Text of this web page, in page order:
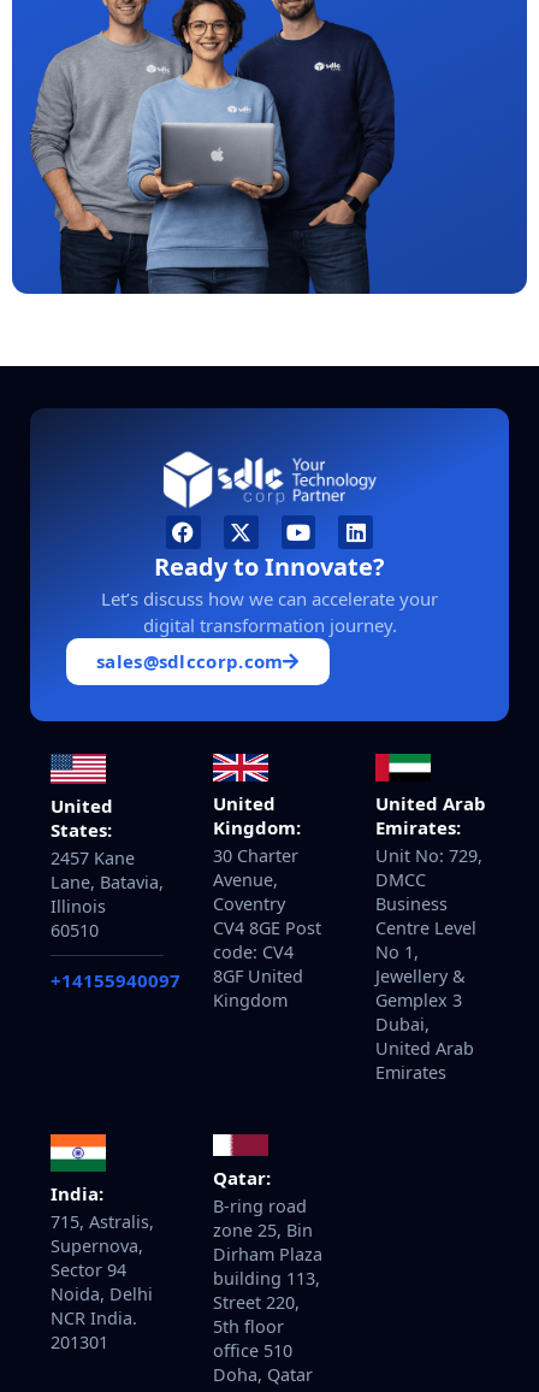
Ready to Innovate?
Let’s discuss how we can accelerate your
digital transformation journey.
sales@sdlccorp.com
United
States:
2457 Kane
Lane, Batavia,
Illinois
60510
+14155940097
United
Kingdom:
30 Charter
Avenue,
Coventry
CV4 8GE Post
code: CV4
8GF United
Kingdom
United Arab
Emirates:
Unit No: 729,
DMCC
Business
Centre Level
No 1,
Jewellery &
Gemplex 3
Dubai,
United Arab
Emirates
India:
715, Astralis,
Supernova,
Sector 94
Noida, Delhi
NCR India.
201301
Qatar:
B-ring road
zone 25, Bin
Dirham Plaza
building 113,
Street 220,
5th floor
office 510
Doha, Qatar